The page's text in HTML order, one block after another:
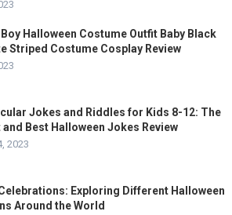
Halloween Costume Outfit Baby Black
Striped Costume Cosplay Review
Jokes and Riddles for Kids 8-12: The
and Best Halloween Jokes Review
2023
Exploring Different Halloween
Around the World